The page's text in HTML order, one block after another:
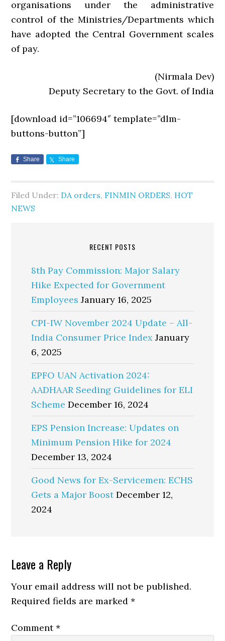
organisations under the administrative
control of the Ministries/Departments which
have adopted the Central Government scales
of pay.
(Nirmala Dev)
Deputy Secretary to the Govt. of India
[download id=”106694″ template=”dlm-
buttons-button”]
Share Share
Filed Under: DA orders, FINMIN ORDERS, HOT
NEWS
RECENT POSTS
8th Pay Commission: Major Salary
Hike Expected for Government
Employees January 16, 2025
CPI-IW November 2024 Update – All-
India Consumer Price Index January
6, 2025
EPFO UAN Activation 2024:
AADHAAR Seeding Guidelines for ELI
Scheme December 16, 2024
EPS Pension Increase: Updates on
Minimum Pension Hike for 2024
December 13, 2024
Good News for Ex-Servicemen: ECHS
Gets a Major Boost December 12,
2024
Reader
Interactions
Leave a Reply
Your email address will not be published.
Required fields are marked*
Comment*